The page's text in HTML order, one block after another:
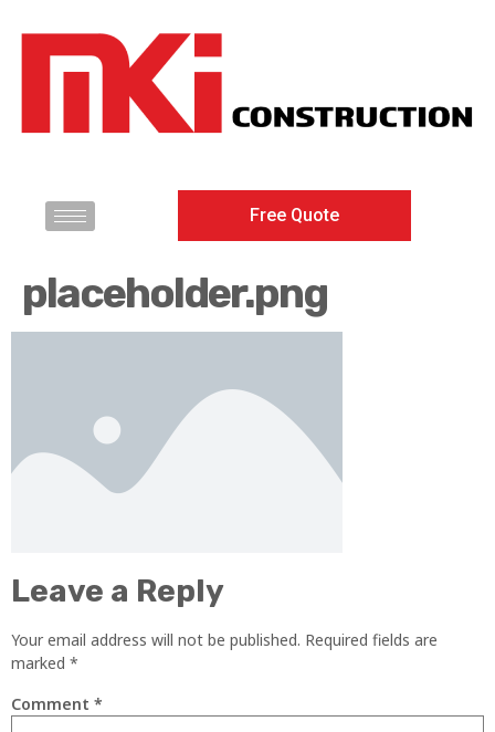
Free Quote
placeholder.png
Leave a Reply
Your email address will not be published. Required fields are
marked *
Comment *